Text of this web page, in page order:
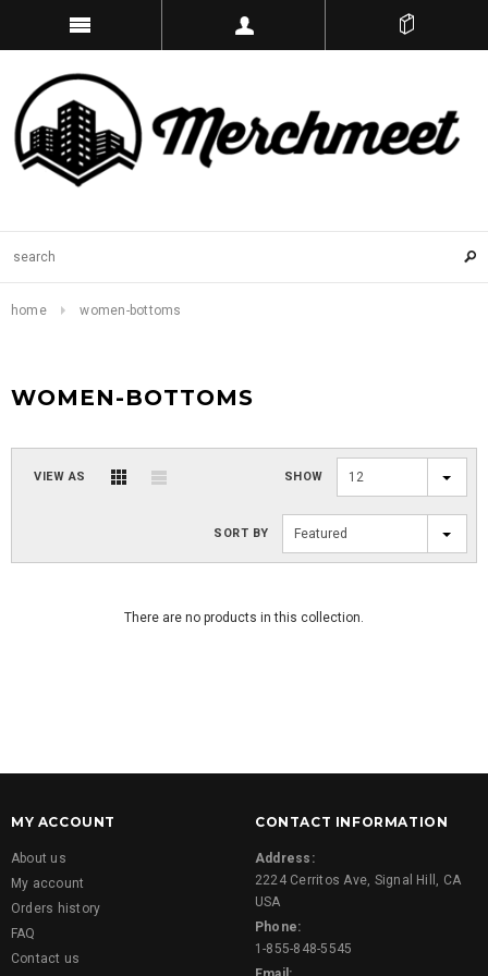
home women-bottoms
WOMEN-BOTTOMS
VIEW AS SHOW 12
SORT BY Featured
There are no products in this collection.
MY ACCOUNT
About us
My account
Orders history
FAQ
Contact us
CONTACT INFORMATION
Address:
2224 Cerritos Ave, Signal Hill, CA
USA
Phone:
1-855-848-5545